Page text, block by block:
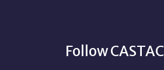
Follow CASTAC